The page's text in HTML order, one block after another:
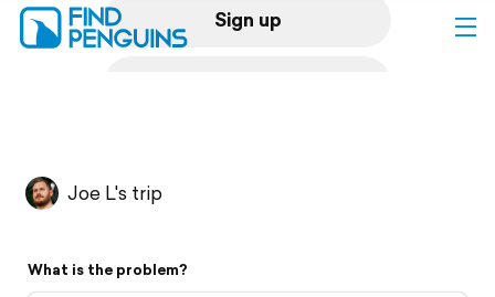
Sign up
Flyover video
Joe L's trip
What is the problem?